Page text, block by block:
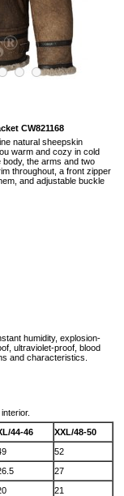
CW821168
natural sheepskin
warm and cozy in cold
the arms and two
throughout, a front zipper
and adjustable buckle
humidity, explosion-
ultraviolet-proof, blood
and characteristics.
44-46
XXL/48-50
52
27
21